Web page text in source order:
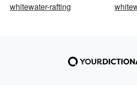
whitewater-rafting